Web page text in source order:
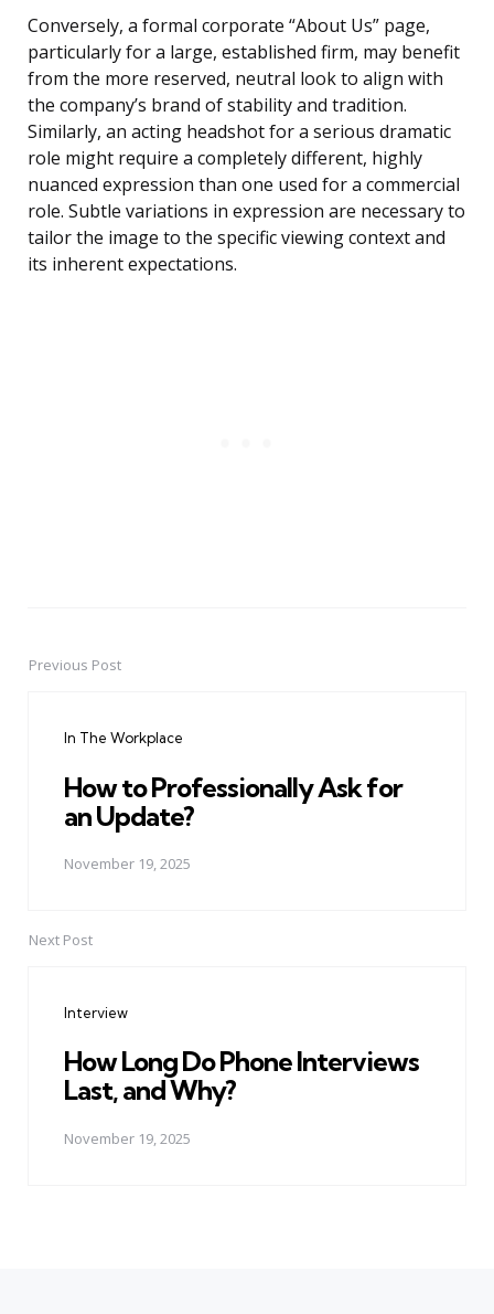
Conversely, a formal corporate “About Us” page,
particularly for a large, established firm, may benefit
from the more reserved, neutral look to align with
the company’s brand of stability and tradition.
Similarly, an acting headshot for a serious dramatic
role might require a completely different, highly
nuanced expression than one used for a commercial
role. Subtle variations in expression are necessary to
tailor the image to the specific viewing context and
its inherent expectations.
PostPrevious Post
In The Workplace
How to Professionally Ask for
an Update?
November 19, 2025
Next Post
Interview
How Long Do Phone Interviews
Last, and Why?
November 19, 2025